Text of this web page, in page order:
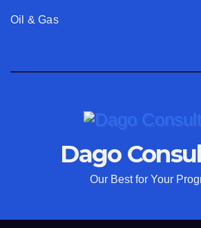
Oil & Gas
Dago
Our Best for Your